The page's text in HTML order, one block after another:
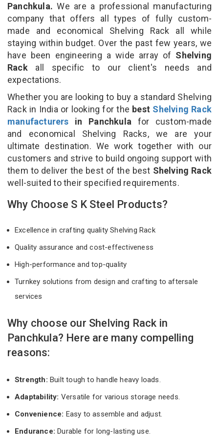
Panchkula. We are a professional manufacturing
company that offers all types of fully custom-
made and economical Shelving Rack all while
staying within budget. Over the past few years, we
have been engineering a wide array of Shelving
Rack all specific to our client's needs and
expectations.
Whether you are looking to buy a standard Shelving
Rack in India or looking for the best Shelving Rack
manufacturers in Panchkula for custom-made
and economical Shelving Racks, we are your
ultimate destination. We work together with our
customers and strive to build ongoing support with
them to deliver the best of the best Shelving Rack
well-suited to their specified requirements.
Why Choose S K Steel Products?
Excellence in crafting quality Shelving Rack
Quality assurance and cost-effectiveness
High-performance and top-quality
Turnkey solutions from design and crafting to aftersale
services
Why choose our Shelving Rack in
Panchkula? Here are many compelling
reasons:
Strength: Built tough to handle heavy loads.
Adaptability: Versatile for various storage needs.
Convenience: Easy to assemble and adjust.
Endurance: Durable for long-lasting use.